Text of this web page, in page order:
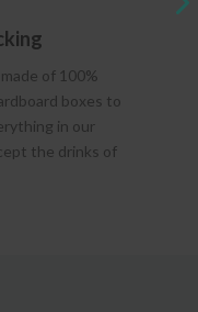
of 100%
boxes to
in our
the drinks of